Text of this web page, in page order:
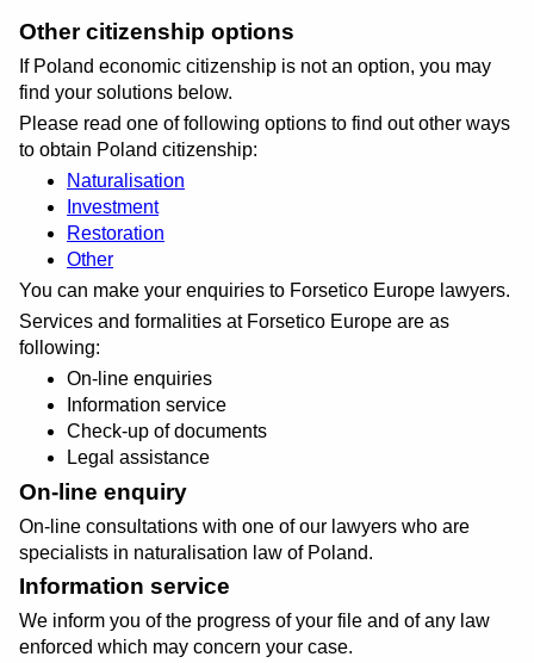
Other citizenship options
If Poland economic citizenship is not an option, you may
find your solutions below.
Please read one of following options to find out other ways
to obtain Poland citizenship:
Naturalisation
Investment
Restoration
Other
You can make your enquiries to Forsetico Europe lawyers.
Services and formalities at Forsetico Europe are as
following:
On-line enquiries
Information service
Check-up of documents
Legal assistance
On-line enquiry
On-line consultations with one of our lawyers who are
specialists in naturalisation law of Poland.
Information service
We inform you of the progress of your file and of any law
enforced which may concern your case.